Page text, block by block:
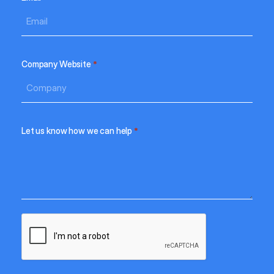
Company Website *
Let us know how we can help *